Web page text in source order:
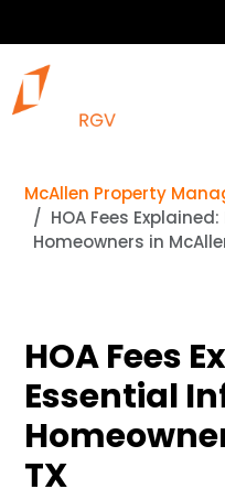
McAllen Property
HOA Fees
Homeowners in
HOA Fees
Essential
TX